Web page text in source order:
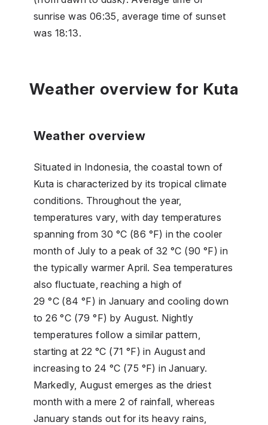
sunrise was 06:35, average time of sunset
was 18:13.
Weather overview for Kuta
Weather overview
Situated in Indonesia, the coastal town of
Kuta is characterized by its tropical climate
conditions. Throughout the year,
temperatures vary, with day temperatures
spanning from 30 °C (86 °F) in the cooler
month of July to a peak of 32 °C (90 °F) in
the typically warmer April. Sea temperatures
also fluctuate, reaching a high of
29 °C (84 °F) in January and cooling down
to 26 °C (79 °F) by August. Nightly
temperatures follow a similar pattern,
starting at 22 °C (71 °F) in August and
increasing to 24 °C (75 °F) in January.
Markedly, August emerges as the driest
month with a mere 2 of rainfall, whereas
January stands out for its heavy rains,